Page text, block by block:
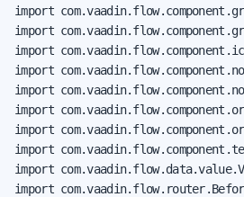
import
import
import
import
import
import
import
import
import
import